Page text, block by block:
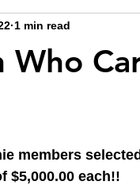
Who
1 min read
members
$5,000.00 each!!